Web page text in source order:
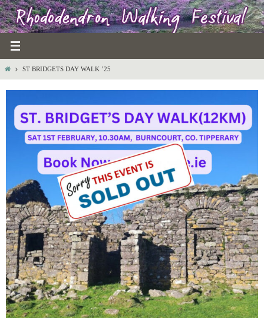
Skip
to
content
HOMEST BRIDGETS DAY WALK ’25